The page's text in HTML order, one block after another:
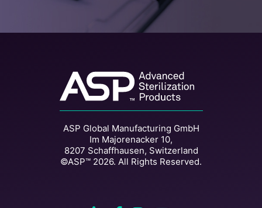
ASP Global Manufacturing GmbH
Im Majorenacker 10,
8207 Schaffhausen, Switzerland
©ASP™ 2026. All Rights Reserved.